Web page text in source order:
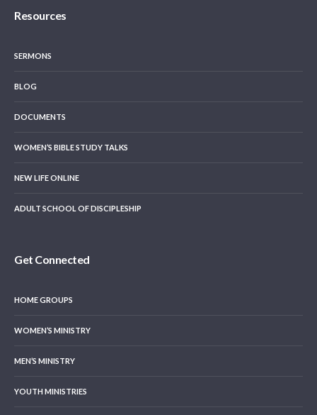
Resources
SERMONS
BLOG
DOCUMENTS
WOMEN’S BIBLE STUDY TALKS
NEW LIFE ONLINE
ADULT SCHOOL OF DISCIPLESHIP
Get Connected
HOME GROUPS
WOMEN’S MINISTRY
MEN’S MINISTRY
YOUTH MINISTRIES